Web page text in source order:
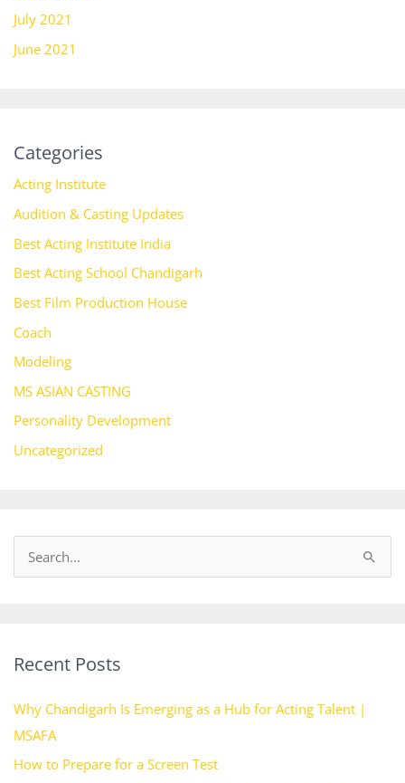
July 2021
June 2021
Categories
Acting Institute
Audition & Casting Updates
Best Acting Institute India
Best Acting School Chandigarh
Best Film Production House
Coach
Modeling
MS ASIAN CASTING
Personality Development
Uncategorized
c
f
o
r
Recent Posts
Why Chandigarh Is Emerging as a Hub for Acting Talent |
MSAFA
How to Prepare for a Screen Test